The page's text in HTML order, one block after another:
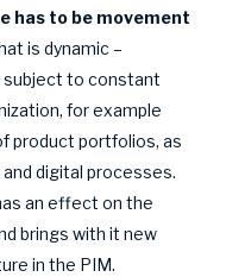
has to be movement
is dynamic –
subject to constant
for example
product portfolios, as
digital processes.
an effect on the
brings with it new
in the PIM.